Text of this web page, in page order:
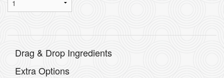
Drag & Drop Ingredients
Extra Options